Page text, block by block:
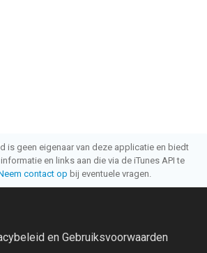
is geen eigenaar van deze applicatie en biedt
en links aan die via de iTunes API te
contact op bij eventuele vragen.
en Gebruiksvoorwaarden